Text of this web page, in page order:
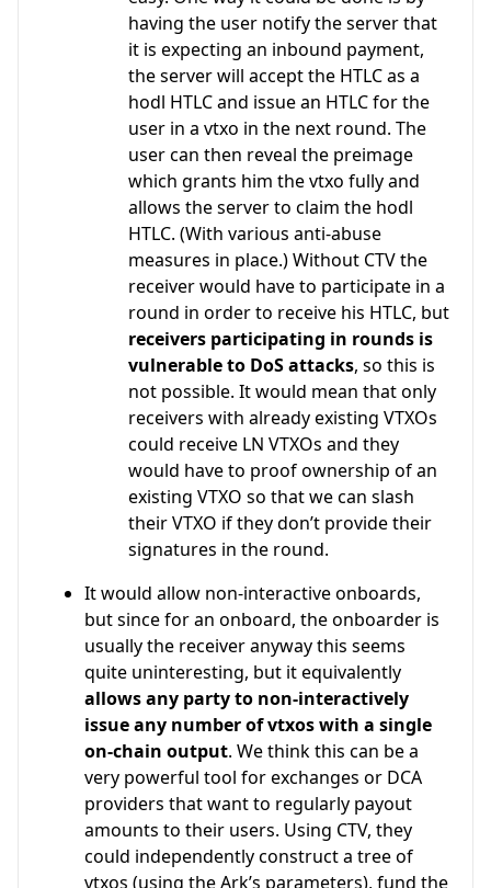
having the user notify the server that
it is expecting an inbound payment,
the server will accept the HTLC as a
hodl HTLC and issue an HTLC for the
user in a vtxo in the next round. The
user can then reveal the preimage
which grants him the vtxo fully and
allows the server to claim the hodl
HTLC. (With various anti-abuse
measures in place.) Without CTV the
receiver would have to participate in a
round in order to receive his HTLC, but
receivers participating in rounds is
vulnerable to DoS attacks, so this is
not possible. It would mean that only
receivers with already existing VTXOs
could receive LN VTXOs and they
would have to proof ownership of an
existing VTXO so that we can slash
their VTXO if they don’t provide their
signatures in the round.
It would allow non-interactive onboards,
but since for an onboard, the onboarder is
usually the receiver anyway this seems
quite uninteresting, but it equivalently
allows any party to non-interactively
issue any number of vtxos with a single
on-chain output. We think this can be a
very powerful tool for exchanges or DCA
providers that want to regularly payout
amounts to their users. Using CTV, they
could independently construct a tree of
vtxos (using the Ark’s parameters), fund the